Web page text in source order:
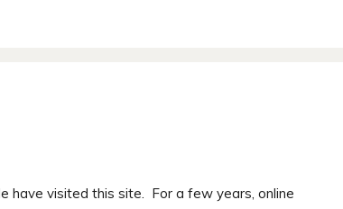
have visited this site. For a few years, online